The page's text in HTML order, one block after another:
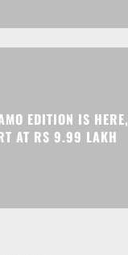
EDITION IS HERE,
AT RS 9.99 LAKH